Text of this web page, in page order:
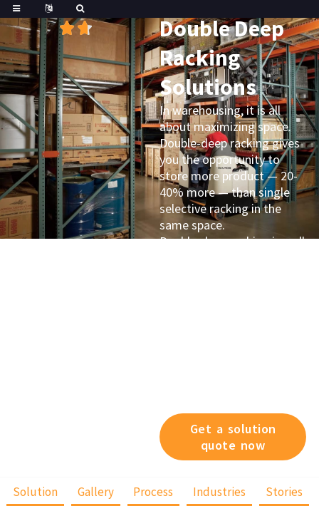
Great
Double Deep
Racking
Solutions
In warehousing, it is all
about maximizing space.
Double-deep racking gives
you the opportunity to
store more product — 20-
40% more — than single
selective racking in the
same space.
Double-deep racking is well
Get a solution
quote now
Solution Gallery Process Industries
Stories